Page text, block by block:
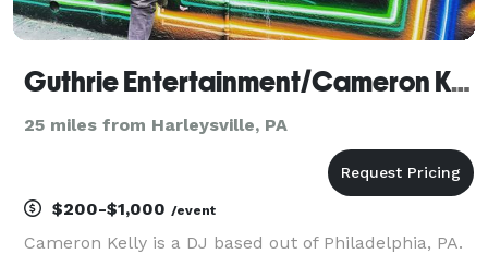
Guthrie Entertainment/Cameron Kelly
25 miles from Harleysville, PA
$200-$1,000 /event
Cameron Kelly is a DJ based out of Philadelphia, PA.